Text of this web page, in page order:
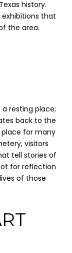
history.
that
the area.
resting place;
back to the
place for many
visitors
tell stories of
for reflection
of those